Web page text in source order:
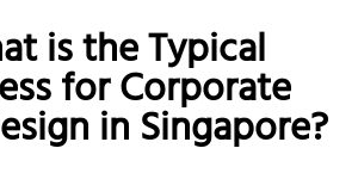
is the Typical
for Corporate
in Singapore?